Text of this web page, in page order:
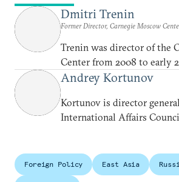
Dmitri Trenin
Former Director, Carnegie Moscow
Trenin was director of the
Center from 2008 to early
Andrey Kortunov
Kortunov is director
International Affairs
Foreign Policy East Asia